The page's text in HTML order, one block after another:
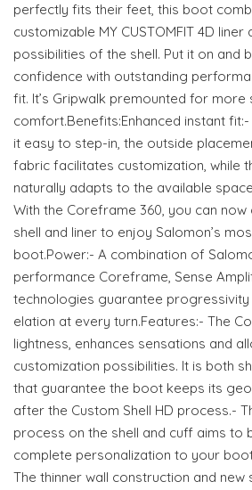
perfectly fits their feet, this boot
customizable MY CUSTOMFIT 4D
possibilities of the shell. Put it on and
confidence with outstanding
fit. It’s Gripwalk premounted for
comfort.Benefits:Enhanced instant
it easy to step-in, the outside
fabric facilitates customization, while
naturally adapts to the available
With the Coreframe 360, you can now
shell and liner to enjoy Salomon’s
boot.Power:- A combination of
performance Coreframe, Sense
technologies guarantee
elation at every turn.Features:- The
lightness, enhances sensations and
customization possibilities. It is both
that guarantee the boot keeps its
after the Custom Shell HD process.-
process on the shell and cuff aims to
complete personalization to your
The thinner wall construction and new